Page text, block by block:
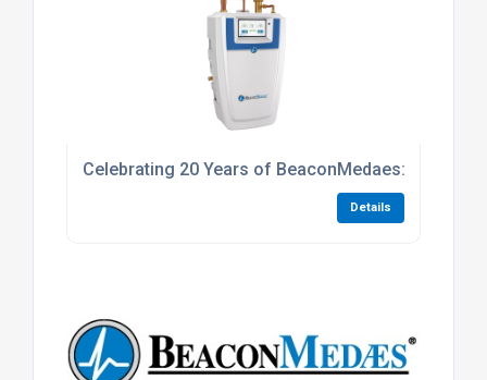
Celebrating 20 Years of BeaconMedaes: A
Details